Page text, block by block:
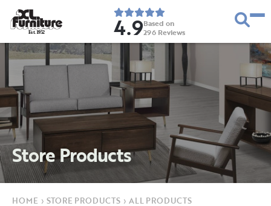
Est. 1952 4.9Based on
296 Reviews
Store Products
HOME › STORE PRODUCTS › ALL PRODUCTS